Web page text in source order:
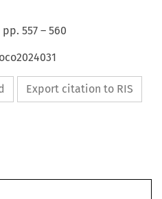
pp.557 –560
Export citation to RIS